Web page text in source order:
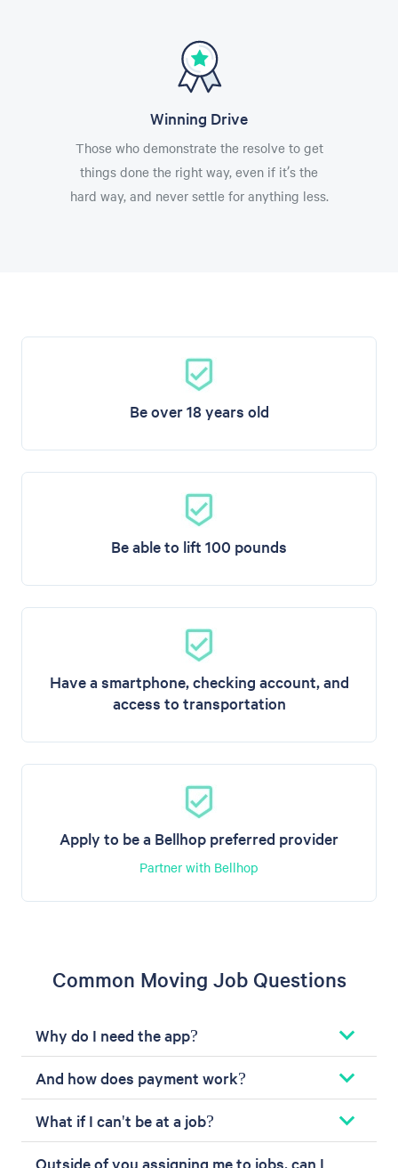
Winning Drive
Those who demonstrate the resolve to get
things done the right way, even if it’s the
hard way, and never settle for anything less.
Be over 18 years old
Be able to lift 100 pounds
Have a smartphone, checking account, and
access to transportation
Apply to be a Bellhop preferred provider
Partner with Bellhop
Common Moving Job Questions
Why do I need the app?
And how does payment work?
What if I can't be at a job?
Outside of you assigning me to jobs, can I